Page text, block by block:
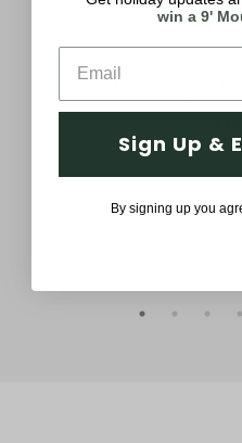
6.5-Ft. Canyon
win a 9'
Sign Up &
By signing up you